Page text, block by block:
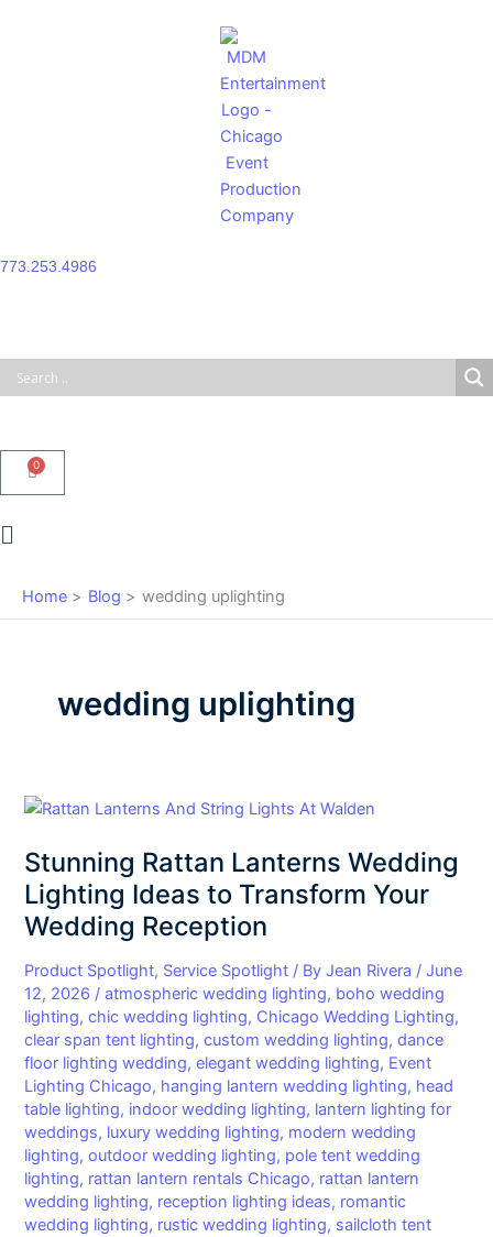
773.253.4986
0
Cart
Main
Home Blog wedding uplighting
wedding uplighting
Stunning Rattan Lanterns Wedding
Lighting Ideas to Transform Your
Wedding Reception
Product Spotlight, Service Spotlight / ByJean Rivera /June
12, 2026 /atmospheric wedding lighting, boho wedding
lighting,chic wedding lighting, Chicago Wedding Lighting,
clear span tent lighting,custom wedding lighting,dance
floor lighting wedding,elegant wedding lighting, Event
Lighting Chicago, hanging lantern wedding lighting, head
table lighting, indoor wedding lighting, lantern lighting for
weddings, luxury wedding lighting, modern wedding
lighting,outdoor wedding lighting, pole tent wedding
lighting, rattan lantern rentals Chicago, rattan lantern
wedding lighting, reception lighting ideas, romantic
wedding lighting, rustic wedding lighting, sailcloth tent
Stunning
Lanterns
Wedding
Lighting
Ideas
to
Transform
Your
Wedding
Reception